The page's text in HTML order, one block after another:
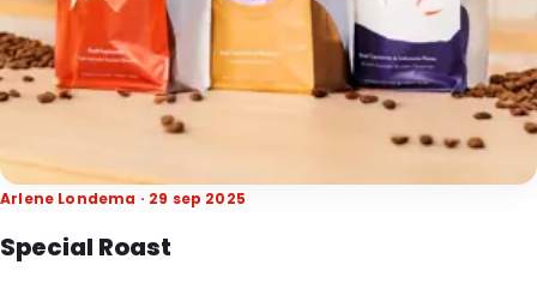
Arlene Londema · 29 sep 2025
Special Roast